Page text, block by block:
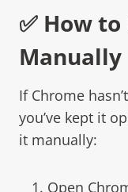
✅ How
Manually
If Chrome
you’ve kept it
it manually:
Open